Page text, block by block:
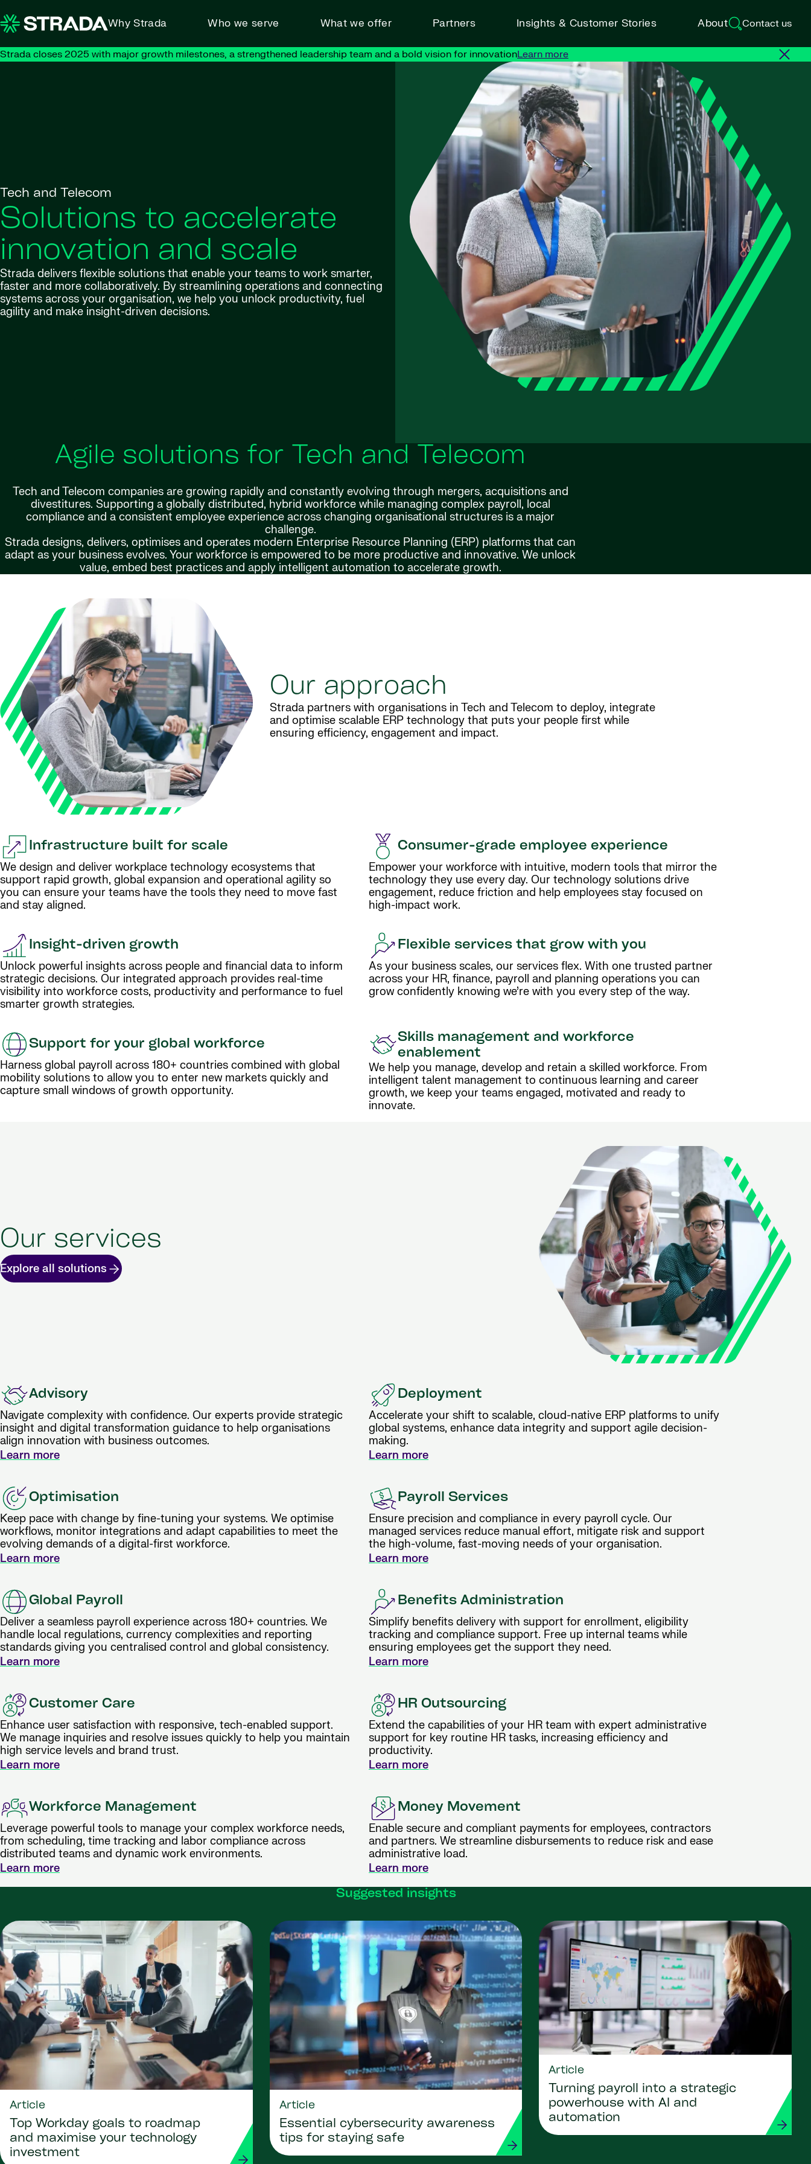
Why Strada Who we serve What we offer Partners Insights & Customer Stories About Contact us
Strada closes 2025 with major growth milestones, a strengthened leadership team and a bold vision for innovationLearn more
Tech and Telecom
Solutions to accelerate
innovation and scale
Strada delivers flexible solutions that enable your teams to work smarter,
faster and more collaboratively. By streamlining operations and connecting
systems across your organisation, we help you unlock productivity, fuel
agility and make insight-driven decisions.
Agile solutions for Tech and Telecom
Tech and Telecom companies are growing rapidly and constantly evolving through mergers, acquisitions and
divestitures. Supporting a globally distributed, hybrid workforce while managing complex payroll, local
compliance and a consistent employee experience across changing organisational structures is a major
challenge.
Strada designs, delivers, optimises and operates modern Enterprise Resource Planning (ERP) platforms that can
adapt as your business evolves. Your workforce is empowered to be more productive and innovative. We unlock
value, embed best practices and apply intelligent automation to accelerate growth.
Our approach
Strada partners with organisations in Tech and Telecom to deploy, integrate
and optimise scalable ERP technology that puts your people first while
ensuring efficiency, engagement and impact.
Infrastructure built for scale
We design and deliver workplace technology ecosystems that
support rapid growth, global expansion and operational agility so
you can ensure your teams have the tools they need to move fast
and stay aligned.
Consumer-grade employee experience
Empower your workforce with intuitive, modern tools that mirror the
technology they use every day. Our technology solutions drive
engagement, reduce friction and help employees stay focused on
high-impact work.
Insight-driven growth
Unlock powerful insights across people and financial data to inform
strategic decisions. Our integrated approach provides real-time
visibility into workforce costs, productivity and performance to fuel
smarter growth strategies.
Flexible services that grow with you
As your business scales, our services flex. With one trusted partner
across your HR, finance, payroll and planning operations you can
grow confidently knowing we’re with you every step of the way.
Support for your global workforce
Harness global payroll across 180+ countries combined with global
mobility solutions to allow you to enter new markets quickly and
capture small windows of growth opportunity.
Skills management and workforce
enablement
We help you manage, develop and retain a skilled workforce. From
intelligent talent management to continuous learning and career
growth, we keep your teams engaged, motivated and ready to
innovate.
Our services
Explore all solutions
Advisory
Navigate complexity with confidence. Our experts provide strategic
insight and digital transformation guidance to help organisations
align innovation with business outcomes.
Learn more
Deployment
Accelerate your shift to scalable, cloud-native ERP platforms to unify
global systems, enhance data integrity and support agile decision-
making.
Learn more
Optimisation
Keep pace with change by fine-tuning your systems. We optimise
workflows, monitor integrations and adapt capabilities to meet the
evolving demands of a digital-first workforce.
Learn more
Payroll Services
Ensure precision and compliance in every payroll cycle. Our
managed services reduce manual effort, mitigate risk and support
the high-volume, fast-moving needs of your organisation.
Learn more
Global Payroll
Deliver a seamless payroll experience across 180+ countries. We
handle local regulations, currency complexities and reporting
standards giving you centralised control and global consistency.
Learn more
Benefits Administration
Simplify benefits delivery with support for enrollment, eligibility
tracking and compliance support. Free up internal teams while
ensuring employees get the support they need.
Learn more
Customer Care
Enhance user satisfaction with responsive, tech-enabled support.
We manage inquiries and resolve issues quickly to help you maintain
high service levels and brand trust.
Learn more
HR Outsourcing
Extend the capabilities of your HR team with expert administrative
support for key routine HR tasks, increasing efficiency and
productivity.
Learn more
Workforce Management
Leverage powerful tools to manage your complex workforce needs,
from scheduling, time tracking and labor compliance across
distributed teams and dynamic work environments.
Learn more
Money Movement
Enable secure and compliant payments for employees, contractors
and partners. We streamline disbursements to reduce risk and ease
administrative load.
Learn more
Suggested insights
Article
Top Workday goals to roadmap
and maximise your technology
investment
Article
Essential cybersecurity awareness
tips for staying safe
Article
Turning payroll into a strategic
powerhouse with AI and
automation